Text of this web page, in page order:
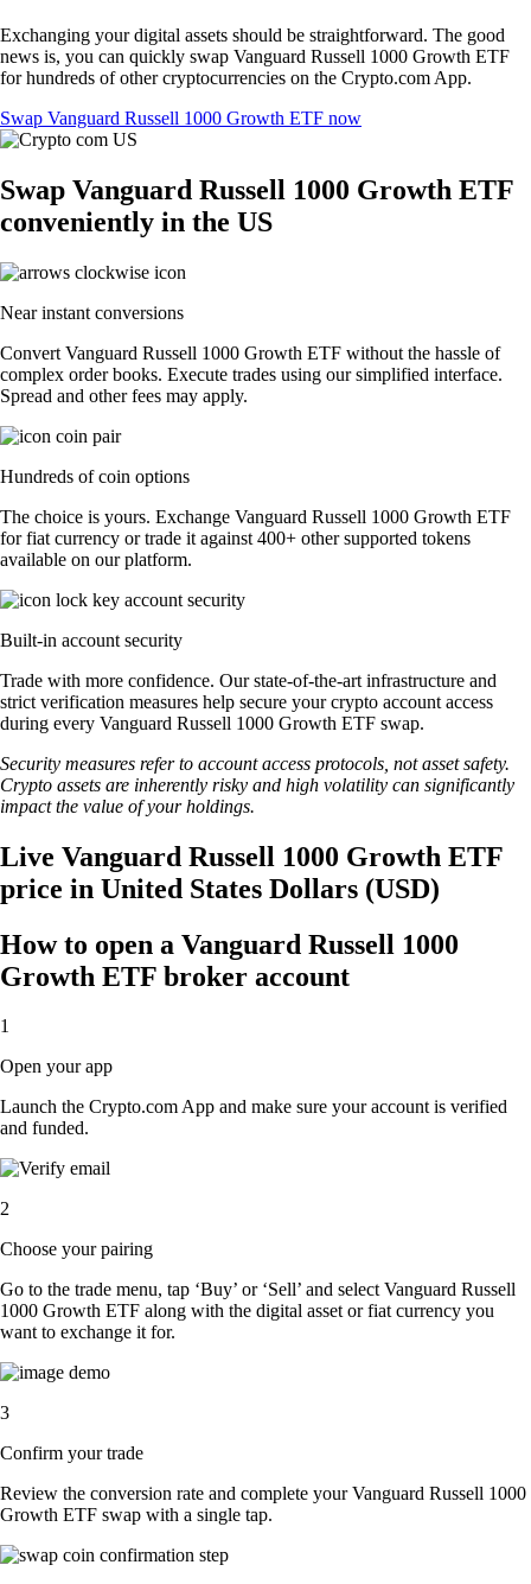
Exchanging your digital assets should be straightforward. The good
news is, you can quickly swap Vanguard Russell 1000 Growth ETF
for hundreds of other cryptocurrencies on the Crypto.com App.
Swap Vanguard Russell 1000 Growth ETF now
Swap Vanguard Russell 1000 Growth ETF
conveniently in the US
Near instant conversions
Convert Vanguard Russell 1000 Growth ETF without the hassle of
complex order books. Execute trades using our simplified interface.
Spread and other fees may apply.
Hundreds of coin options
The choice is yours. Exchange Vanguard Russell 1000 Growth ETF
for fiat currency or trade it against 400+ other supported tokens
available on our platform.
Built-in account security
Trade with more confidence. Our state-of-the-art infrastructure and
strict verification measures help secure your crypto account access
during every Vanguard Russell 1000 Growth ETF swap.
Security measures refer to account access protocols, not asset safety.
Crypto assets are inherently risky and high volatility can significantly
impact the value of your holdings.
Live Vanguard Russell 1000 Growth ETF
price in United States Dollars (USD)
How to open a Vanguard Russell 1000
Growth ETF broker account
1
Open your app
Launch the Crypto.com App and make sure your account is verified
and funded.
2
Choose your pairing
Go to the trade menu, tap ‘Buy’ or ‘Sell’ and select Vanguard Russell
1000 Growth ETF along with the digital asset or fiat currency you
want to exchange it for.
3
Confirm your trade
Review the conversion rate and complete your Vanguard Russell 1000
Growth ETF swap with a single tap.